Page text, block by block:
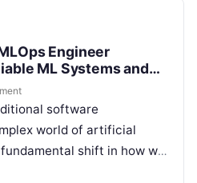
Engineer
ML Systems and
software
world of artificial
shift in how we
and system